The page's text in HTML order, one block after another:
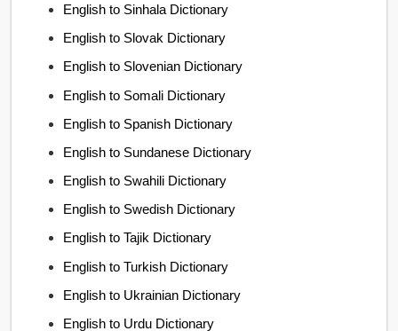
English to Sinhala Dictionary
English to Slovak Dictionary
English to Slovenian Dictionary
English to Somali Dictionary
English to Spanish Dictionary
English to Sundanese Dictionary
English to Swahili Dictionary
English to Swedish Dictionary
English to Tajik Dictionary
English to Turkish Dictionary
English to Ukrainian Dictionary
English to Urdu Dictionary